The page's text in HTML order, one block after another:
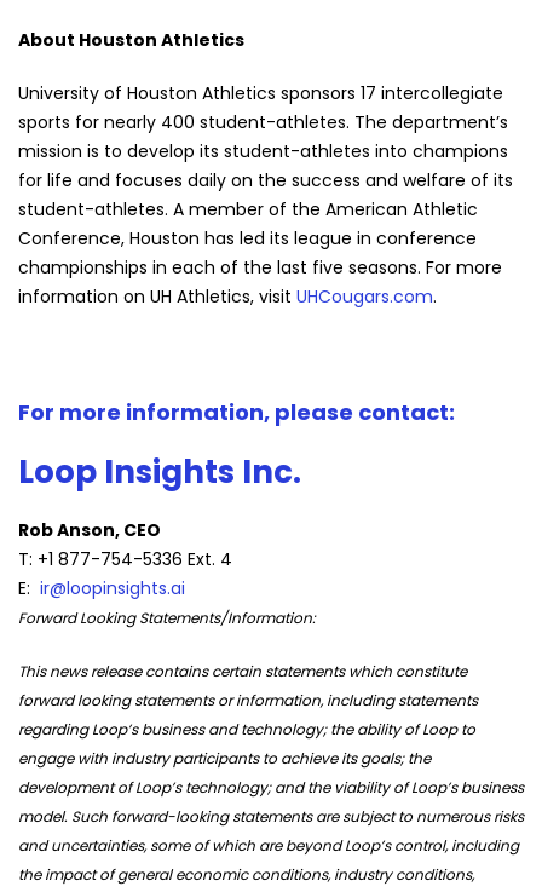
About Houston Athletics
University of Houston Athletics sponsors 17 intercollegiate
sports for nearly 400 student-athletes. The department’s
mission is to develop its student-athletes into champions
for life and focuses daily on the success and welfare of its
student-athletes. A member of the American Athletic
Conference, Houston has led its league in conference
championships in each of the last five seasons. For more
information on UH Athletics, visit UHCougars.com.
For more information, please contact:
Loop Insights Inc.
Rob Anson, CEO
T: +1 877-754-5336 Ext. 4
E: ir@loopinsights.ai
Forward Looking Statements/Information:
This news release contains certain statements which constitute
forward looking statements or information, including statements
regarding Loop’s business and technology; the ability of Loop to
engage with industry participants to achieve its goals; the
development of Loop’s technology; and the viability of Loop’s business
model. Such forward-looking statements are subject to numerous risks
and uncertainties, some of which are beyond Loop’s control, including
the impact of general economic conditions, industry conditions,